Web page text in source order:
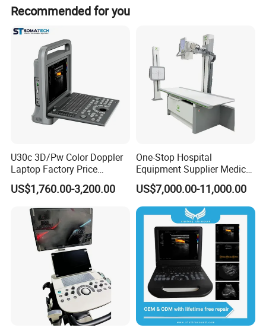
brand Any other question, please feel free to contract us
through 7*24H online service or send us inquiries by mail.
Recommended for you
U30c 3D/Pw Color Doppler
Laptop Factory Price
Ultrasound Equipment for
Human Windows
US$1,760.00-3,200.00
One-Stop Hospital
Equipment Supplier Medical
Diagnostic Hf X-ray Digital
Xray Machine Radiography
X Ray Unit
US$7,000.00-11,000.00